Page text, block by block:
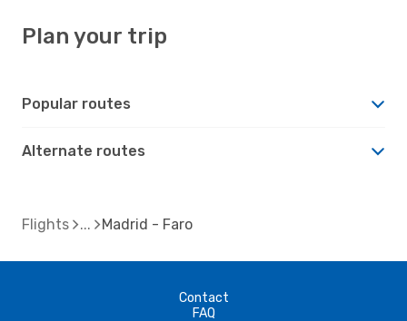
Plan your trip
Popular routes
Alternate routes
Flights Madrid - Faro
Contact
FAQ